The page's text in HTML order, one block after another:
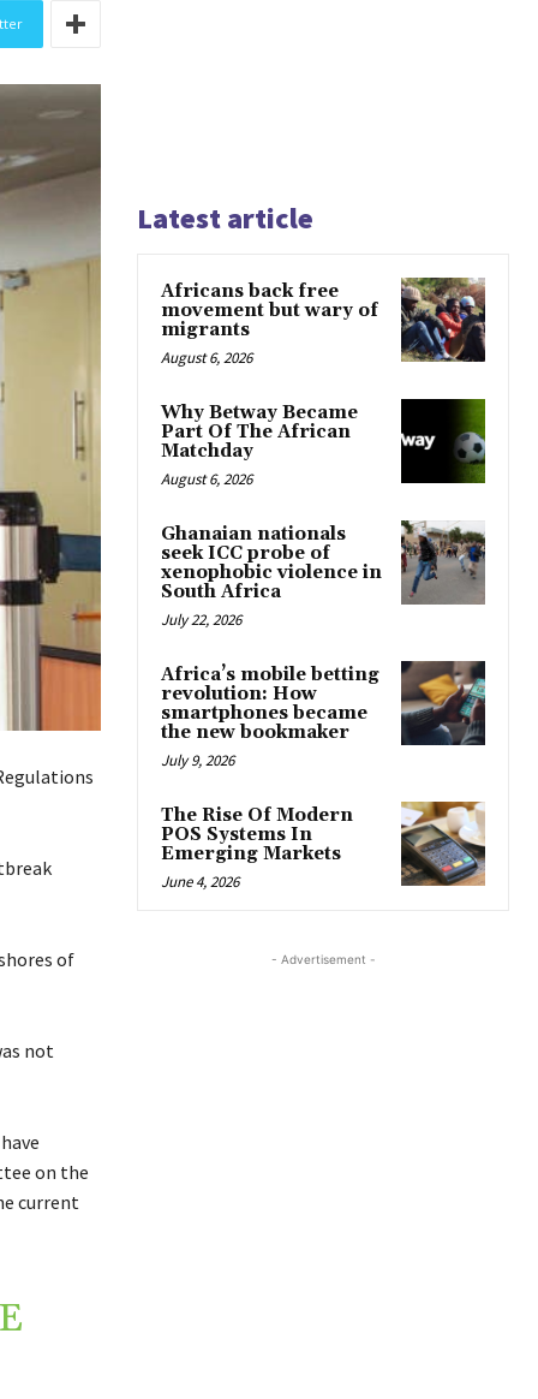
of
not
on the
current
Latest article
Africans back free
movement but wary of
migrants
August 6, 2026
Why Betway Became
Part Of The African
Matchday
August 6, 2026
Ghanaian nationals
seek ICC probe of
xenophobic violence in
South Africa
July 22, 2026
Africa’s mobile betting
revolution: How
smartphones became
the new bookmaker
July 9, 2026
The Rise Of Modern
POS Systems In
Emerging Markets
June 4, 2026
- Advertisement -